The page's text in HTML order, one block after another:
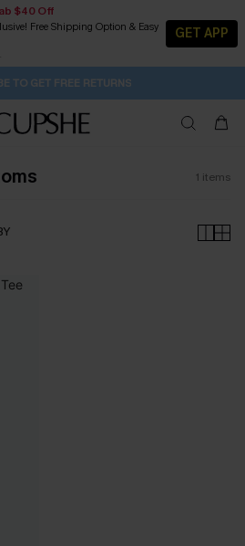
$40 Off
Free Shipping Option & Easy
GET APP
Extra 15% Off
off no min/25% off 2Pcs+
Shipping $79+
TO GET FREE RETURNS
1 items